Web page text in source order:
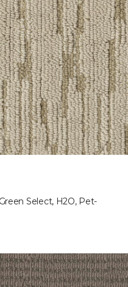
Select, H2O, Pet-